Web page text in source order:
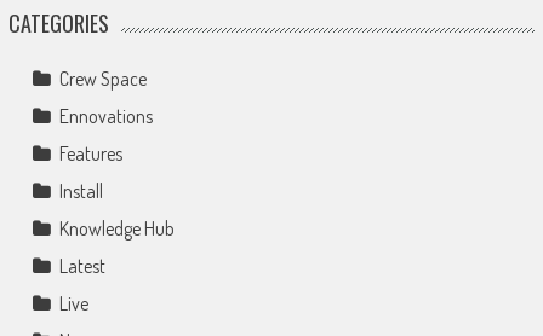
CATEGORIES
Crew Space
Ennovations
Features
Install
Knowledge Hub
Latest
Live